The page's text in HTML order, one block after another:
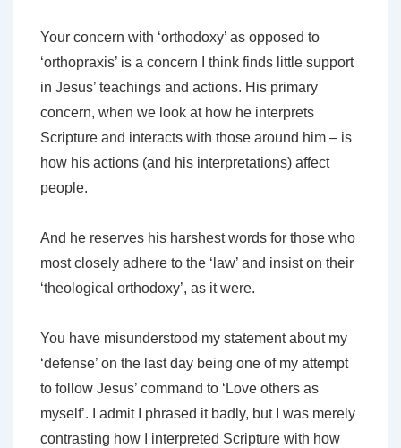
Your concern with ‘orthodoxy’ as opposed to
‘orthopraxis’ is a concern I think finds little support
in Jesus’ teachings and actions. His primary
concern, when we look at how he interprets
Scripture and interacts with those around him – is
how his actions (and his interpretations) affect
people.
And he reserves his harshest words for those who
most closely adhere to the ‘law’ and insist on their
‘theological orthodoxy’, as it were.
You have misunderstood my statement about my
‘defense’ on the last day being one of my attempt
to follow Jesus’ command to ‘Love others as
myself’. I admit I phrased it badly, but I was merely
contrasting how I interpreted Scripture with how